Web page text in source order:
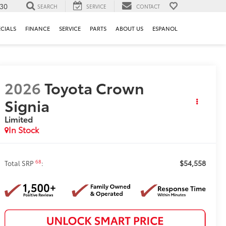
SEARCH SERVICE CONTACT
FINANCE SERVICE PARTS ABOUT US ESPANOL
2026Toyota Crown
Signia
Limited
In Stock
Total SRP68: $54,558